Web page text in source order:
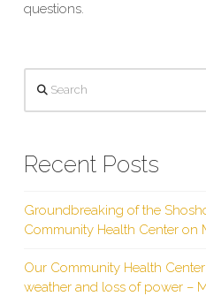
questions.
Recent Posts
Groundbreaking of the
Community Health Center on
Our Community Health
weather and loss of power –